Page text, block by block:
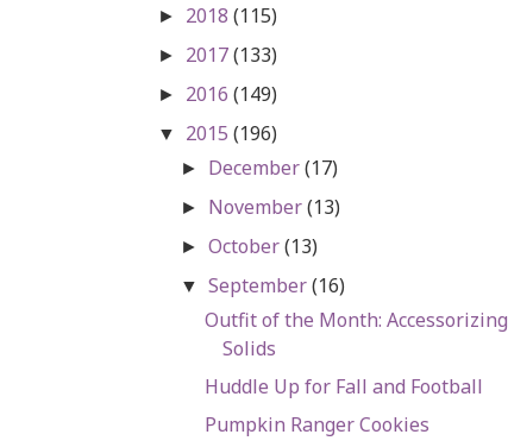
► 2018 (115)
► 2017(133)
► 2016 (149)
▼ 2015 (196)
► December(17)
► November(13)
►October(13)
▼September(16)
Outfit of the Month: Accessorizing
Solids
Huddle Up for Fall and Football
Pumpkin Ranger Cookies